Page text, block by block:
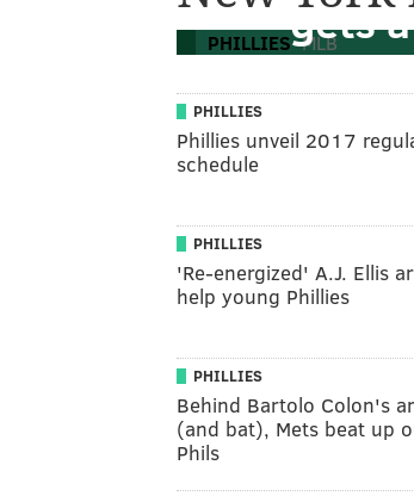
PHILLIES MLB
gets
PHILLIES
Phillies unveil 2017
schedule
PHILLIES
'Re-energized' A.J. Ellis
help young Phillies
PHILLIES
Behind Bartolo Colon's
(and bat), Mets beat up
Phils